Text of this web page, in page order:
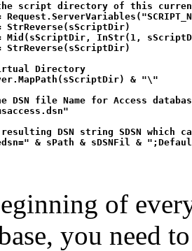
script directory of this
StrReverse(sScriptDir)
Mid(sScriptDir, InStr(1,
StrReverse(sScriptDir)
Directory
& "\"
DSN file Name for Access
DSN string SDSN which
& sPath & sDSNFil &
of
you need